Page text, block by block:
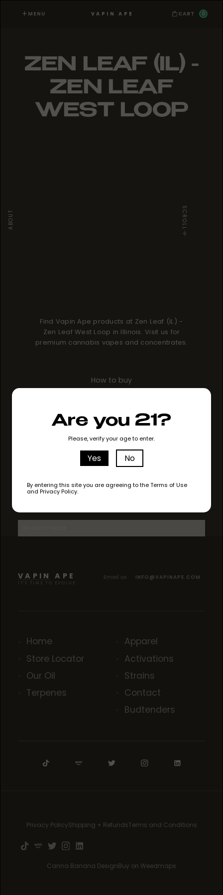
MENU VAPIN APE CART 0
Are you 21?
Please, verify your age to enter.
Yes No
By entering this site you are agreeing to the Terms of Use
and Privacy Policy.
ZEN LEAF (IL) -
ZEN LEAF
WEST LOOP
ABOUT SCROLL
Find Vapin Ape products at Zen Leaf (IL) -
Zen Leaf West Loop in Illinois. Visit us for
premium cannabis vapes and concentrates.
How to buy
VAPIN APE
IT'S TIME TO EVOLVE
Email us INFO@VAPINAPE.COM
Home
Store Locator
Our Oil
Terpenes
Apparel
Activations
Strains
Contact
Budtenders
Privacy PolicyShipping + RefundsTerms and Conditions
Canna Banana DesignBuy on Weedmaps